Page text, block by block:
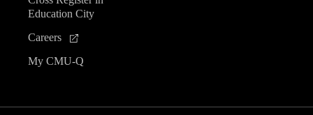
Education City
Careers
My CMU-Q